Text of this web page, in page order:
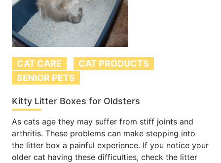
CAT CARE
CAT PRODUCTS
SENIOR PETS
Kitty Litter Boxes for Oldsters
As cats age they may suffer from stiff joints and
arthritis. These problems can make stepping into
the litter box a painful experience. If you notice your
older cat having these difficulties, check the litter